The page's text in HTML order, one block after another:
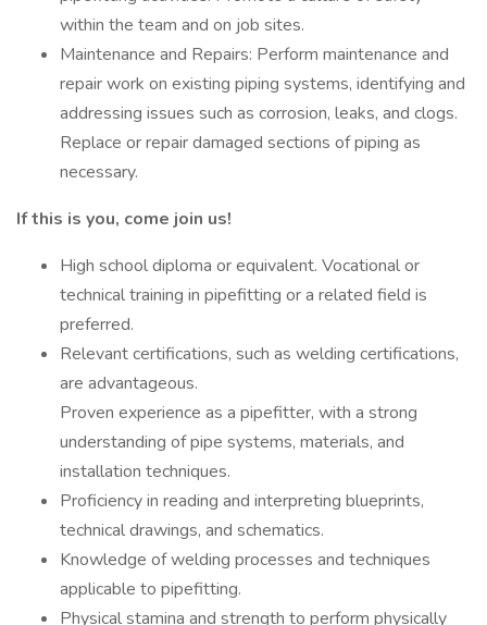
within the team and on job sites.
Maintenance and Repairs: Perform maintenance and
repair work on existing piping systems, identifying and
addressing issues such as corrosion, leaks, and clogs.
Replace or repair damaged sections of piping as
necessary.
If this is you, come join us!
High school diploma or equivalent. Vocational or
technical training in pipefitting or a related field is
preferred.
Relevant certifications, such as welding certifications,
are advantageous.
Proven experience as a pipefitter, with a strong
understanding of pipe systems, materials, and
installation techniques.
Proficiency in reading and interpreting blueprints,
technical drawings, and schematics.
Knowledge of welding processes and techniques
applicable to pipefitting.
Physical stamina and strength to perform physically